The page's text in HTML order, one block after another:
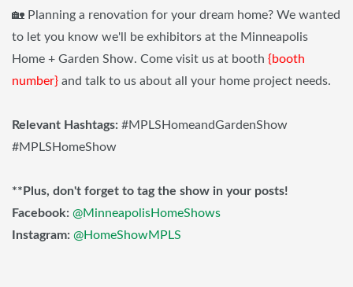
🏡 Planning a renovation for your dream home? We wanted
to let you know we'll be exhibitors at the Minneapolis
Home + Garden Show. Come visit us at booth {booth
number} and talk to us about all your home project needs.
Relevant Hashtags: #MPLSHomeandGardenShow
#MPLSHomeShow
**Plus, don't forget to tag the show in your posts!
Facebook: @MinneapolisHomeShows
Instagram: @HomeShowMPLS